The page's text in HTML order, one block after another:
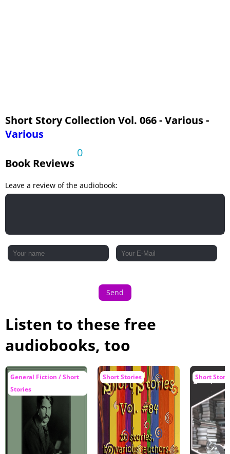
Short Story Collection Vol. 066 - Various -
Various
Book Reviews
0
Leave a review of the audiobook:
Send
Listen to these free
audiobooks, too
General Fiction / Short
Stories
Short Stories Short